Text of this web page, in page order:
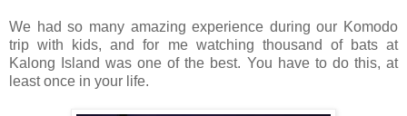
We had so many amazing experience during our Komodo
trip with kids, and for me watching thousand of bats at
Kalong Island was one of the best. You have to do this, at
least once in your life.